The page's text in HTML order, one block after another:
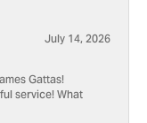
July 14, 2026
Gattas!
service! What